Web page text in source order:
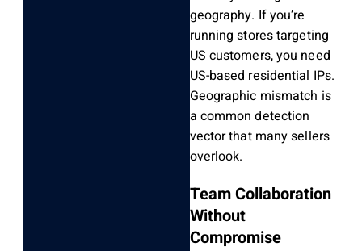
geography. If you’re
running stores targeting
US customers, you need
US-based residential IPs.
Geographic mismatch is
a common detection
vector that many sellers
overlook.
Team Collaboration
Without
Compromise